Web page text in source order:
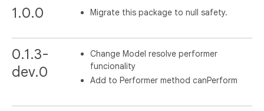
1.0.0 Migrate this package to null safety.
0.1.3-
dev.0
Change Model resolve performer
funcionality
Add to Performer method canPerform